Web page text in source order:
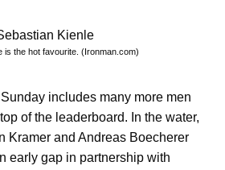
is the hot favourite. (Ironman.com)
includes many more men
of the leaderboard. In the water,
Kramer and Andreas Boecherer
early gap in partnership with